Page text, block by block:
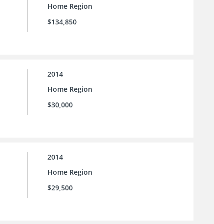
Home Region
$134,850
2014
Home Region
$30,000
2014
Home Region
$29,500